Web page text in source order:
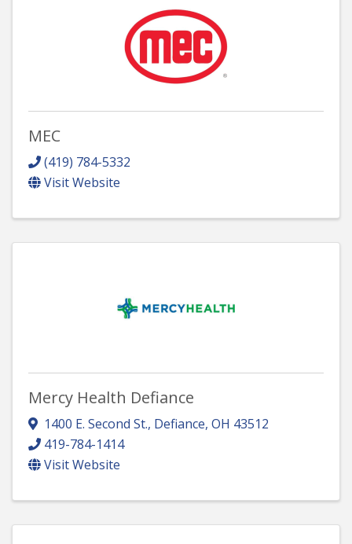
MEC
(419) 784-5332
Visit Website
Mercy Health Defiance
1400 E. Second St., Defiance, OH 43512
419-784-1414
Visit Website